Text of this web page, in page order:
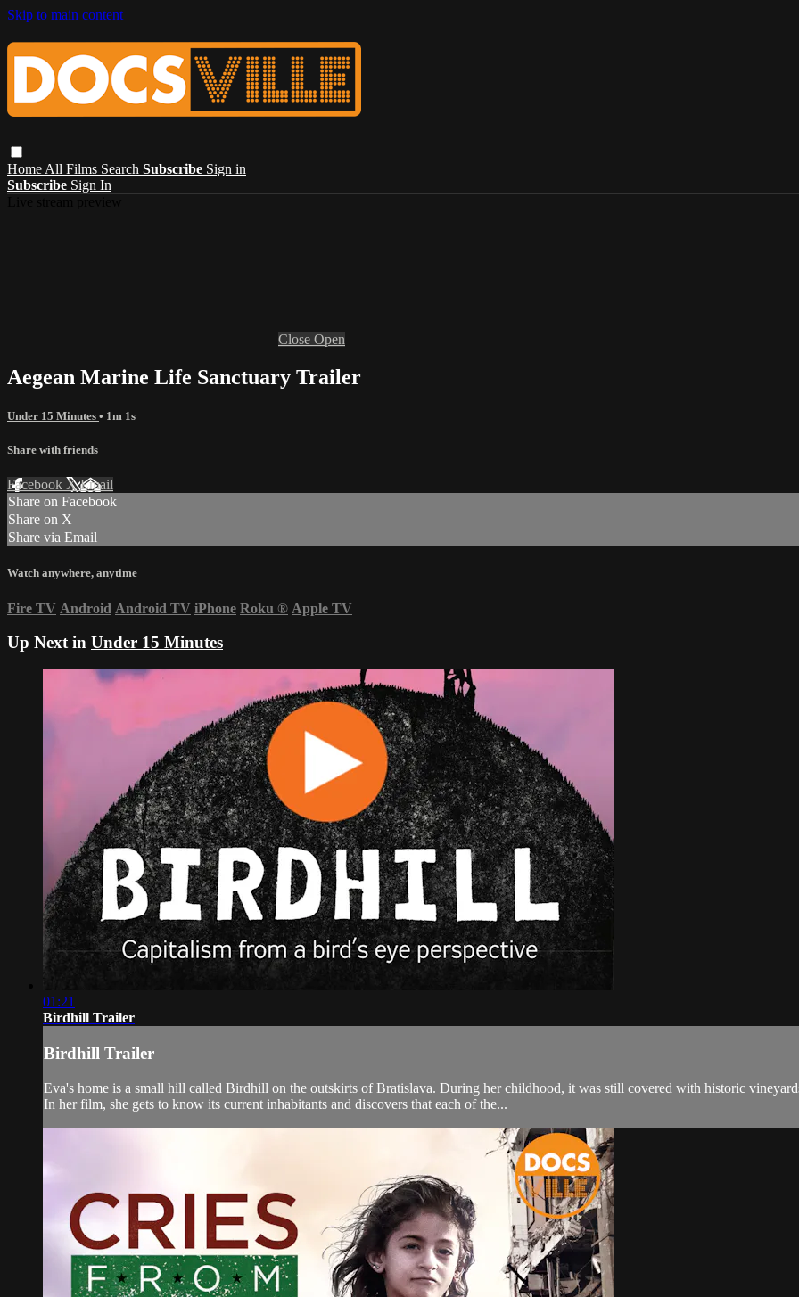
Skip to main content
Home All Films Search Subscribe Sign in
Subscribe Sign In
Close Open
Aegean Marine Life Sanctuary Trailer
Under 15 Minutes • 1m 1s
Share with friends
Facebook XEmail
Share on Facebook
Share on X
Share via Email
Watch anywhere, anytime
Fire TV Android Android TV iPhone Roku ® Apple TV
Up Next in Under 15 Minutes
01:21
Birdhill Trailer
Birdhill Trailer
Eva's home is a small hill called Birdhill on the outskirts of Bratislava. During her childhood, it was still covered with historic
In her film, she gets to know its current inhabitants and discovers that each of the...